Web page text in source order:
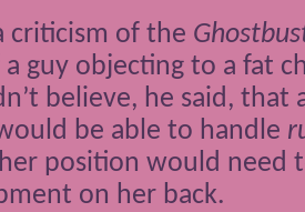
criticism of the
guy objecting to a fat
believe, he said, that
be able to handle
position would need
on her back.